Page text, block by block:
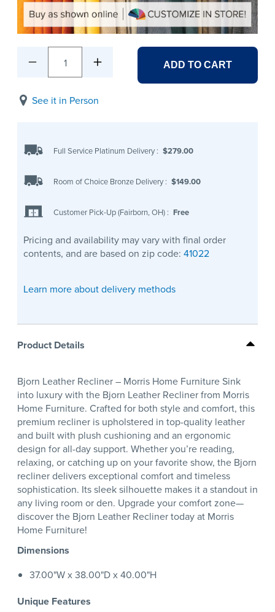
1 ADD TO CART
See it in Person
Full Service Platinum Delivery : $279.00
Room of Choice Bronze Delivery : $149.00
Customer Pick-Up (Fairborn, OH) : Free
Pricing and availability may vary with final order
contents, and are based on zip code: 41022
Learn more about delivery methods
Product Details
Bjorn Leather Recliner – Morris Home Furniture Sink
into luxury with the Bjorn Leather Recliner from Morris
Home Furniture. Crafted for both style and comfort, this
premium recliner is upholstered in top-quality leather
and built with plush cushioning and an ergonomic
design for all-day support. Whether you’re reading,
relaxing, or catching up on your favorite show, the Bjorn
recliner delivers exceptional comfort and timeless
sophistication. Its sleek silhouette makes it a standout in
any living room or den. Upgrade your comfort zone—
discover the Bjorn Leather Recliner today at Morris
Home Furniture!
Dimensions
37.00"W x 38.00"D x 40.00"H
Unique Features